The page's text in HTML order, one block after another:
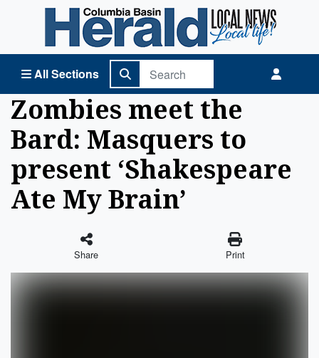
All Sections
Columbia Basin Herald Home
Zombies meet the
Bard: Masquers to
present ‘Shakespeare
Ate My Brain’
Share Print